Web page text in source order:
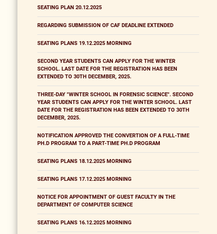
SEATING PLAN 20.12.2025
REGARDING SUBMISSION OF CAF DEADLINE EXTENDED
SEATING PLANS 19.12.2025 MORNING
SECOND YEAR STUDENTS CAN APPLY FOR THE WINTER
SCHOOL. LAST DATE FOR THE REGISTRATION HAS BEEN
EXTENDED TO 30TH DECEMBER, 2025.
THREE-DAY "WINTER SCHOOL IN FORENSIC SCIENCE". SECOND
YEAR STUDENTS CAN APPLY FOR THE WINTER SCHOOL. LAST
DATE FOR THE REGISTRATION HAS BEEN EXTENDED TO 30TH
DECEMBER, 2025.
NOTIFICATION APPROVED THE CONVERTION OF A FULL-TIME
PH.D PROGRAM TO A PART-TIME PH.D PROGRAM
SEATING PLANS 18.12.2025 MORNING
SEATING PLANS 17.12.2025 MORNING
NOTICE FOR APPOINTMENT OF GUEST FACULTY IN THE
DEPARTMENT OF COMPUTER SCIENCE
SEATING PLANS 16.12.2025 MORNING